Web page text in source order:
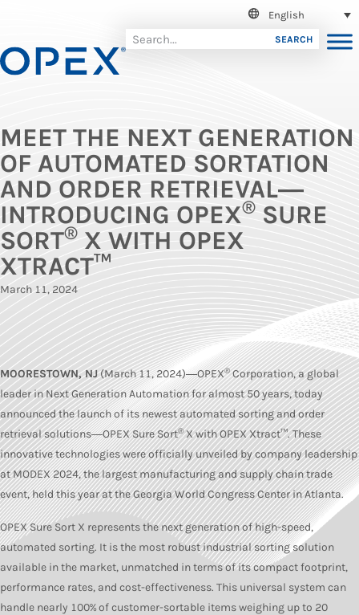
English
SEARCH
MEET THE NEXT GENERATION
OF AUTOMATED SORTATION
AND ORDER RETRIEVAL―
INTRODUCING OPEX® SURE
SORT® X WITH OPEX
XTRACT™
March 11, 2024
MOORESTOWN, NJ(March 11, 2024)―OPEX®Corporation, a global
leader in Next Generation Automation for almost 50 years, today
announced the launch of its newest automated sorting and order
retrieval solutions―OPEX Sure Sort®X with OPEX Xtract™. These
innovative technologies were officially unveiled by company leadership
at MODEX 2024, the largest manufacturing and supply chain trade
event, held this year at the Georgia World Congress Center in Atlanta.
OPEX Sure Sort X represents the next generation of high-speed,
automated sorting. It is the most robust industrial sorting solution
available in the market, unmatched in terms of its compact footprint,
performance rates, and cost-effectiveness. This universal system can
handle nearly 100% of customer-sortable items weighing up to 20